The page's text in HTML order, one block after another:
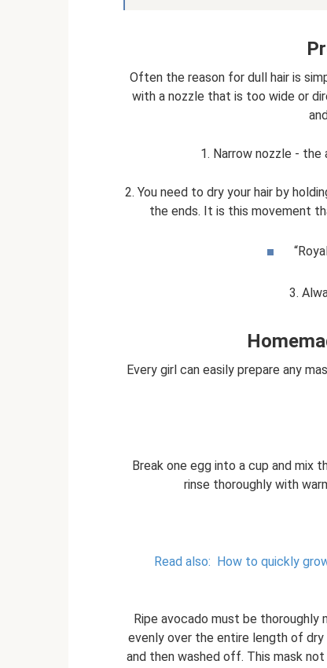
Often the reason for dull hair is
with a nozzle that is too wide or
1. Narrow nozzle -
2. You need to dry your hair by
the ends. It is this movement
3.
Every girl can easily prepare any
Break one egg into a cup and mix
rinse thoroughly with
Read also: How to quickly
Ripe avocado must be thoroughly
evenly over the entire length of
and then washed off. This mask